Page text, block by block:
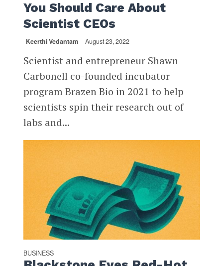
You Should Care About
Scientist CEOs
Keerthi Vedantam August 23, 2022
Scientist and entrepreneur Shawn
Carbonell co-founded incubator
program Brazen Bio in 2021 to help
scientists spin their research out of
labs and...
BUSINESS